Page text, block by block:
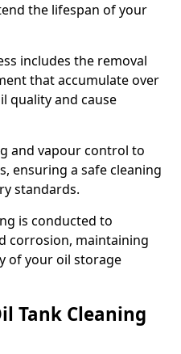
the lifespan of your
includes the removal
that accumulate over
quality and cause
and vapour control to
ensuring a safe cleaning
standards.
is conducted to
corrosion, maintaining
of your oil storage
Tank Cleaning